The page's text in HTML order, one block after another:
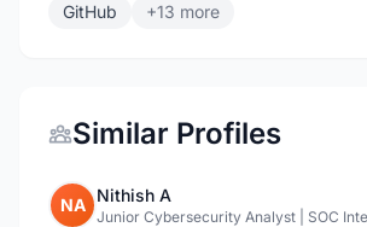
GitHub
+13 more
Similar Profiles
NA Nithish A
Junior Cybersecurity Analyst | SOC